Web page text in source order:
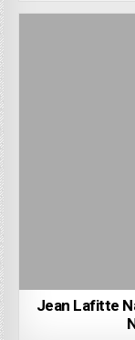
Jean Lafitte